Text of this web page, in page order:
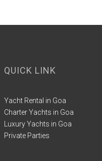
QUICK LINK
Yacht Rental in Goa
Charter Yachts in Goa
Luxury Yachts in Goa
Private Parties